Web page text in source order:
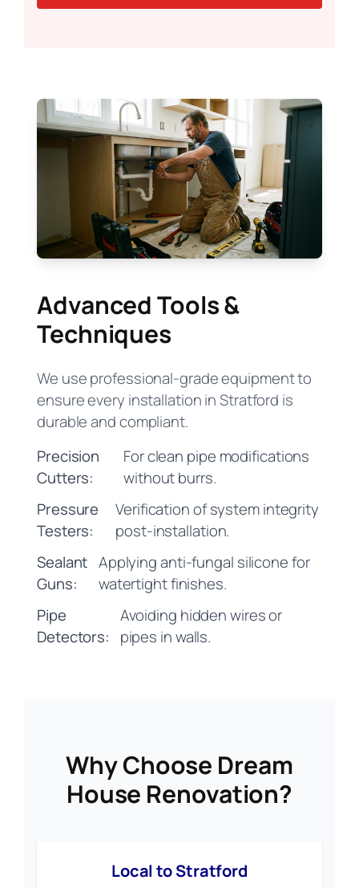
Advanced Tools &
Techniques
We use professional-grade equipment to
ensure every installation in Stratford is
durable and compliant.
Precision
Cutters:
For clean pipe modifications
without burrs.
Pressure
Testers:
Verification of system integrity
post-installation.
Sealant
Guns:
Applying anti-fungal silicone for
watertight finishes.
Pipe
Detectors:
Avoiding hidden wires or
pipes in walls.
Why Choose Dream
House Renovation?
Local to Stratford